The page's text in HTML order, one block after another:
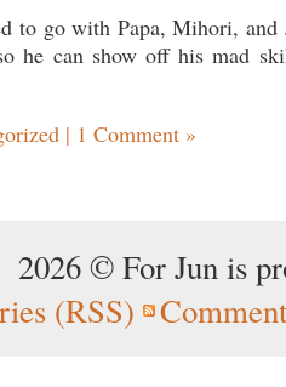
to go with Papa, Mihori, and
he can show off his mad
| 1 Comment »
2026 © For Jun is
(RSS)